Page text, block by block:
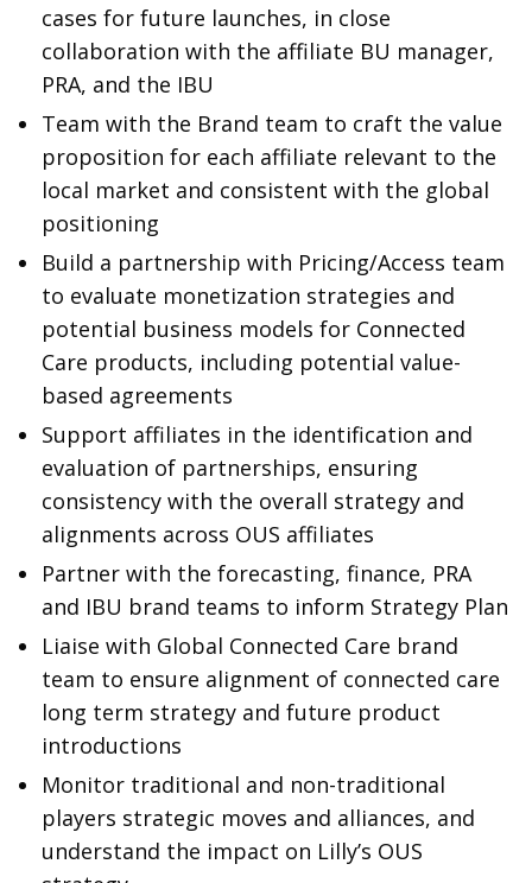
cases for future launches, in close
collaboration with the affiliate BU manager,
PRA, and the IBU
Team with the Brand team to craft the value
proposition for each affiliate relevant to the
local market and consistent with the global
positioning
Build a partnership with Pricing/Access team
to evaluate monetization strategies and
potential business models for Connected
Care products, including potential value-
based agreements
Support affiliates in the identification and
evaluation of partnerships, ensuring
consistency with the overall strategy and
alignments across OUS affiliates
Partner with the forecasting, finance, PRA
and IBU brand teams to inform Strategy Plan
Liaise with Global Connected Care brand
team to ensure alignment of connected care
long term strategy and future product
introductions
Monitor traditional and non-traditional
players strategic moves and alliances, and
understand the impact on Lilly’s OUS